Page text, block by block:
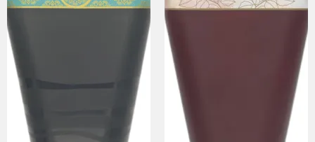
METAL PLAQUE
TEA CANDLE